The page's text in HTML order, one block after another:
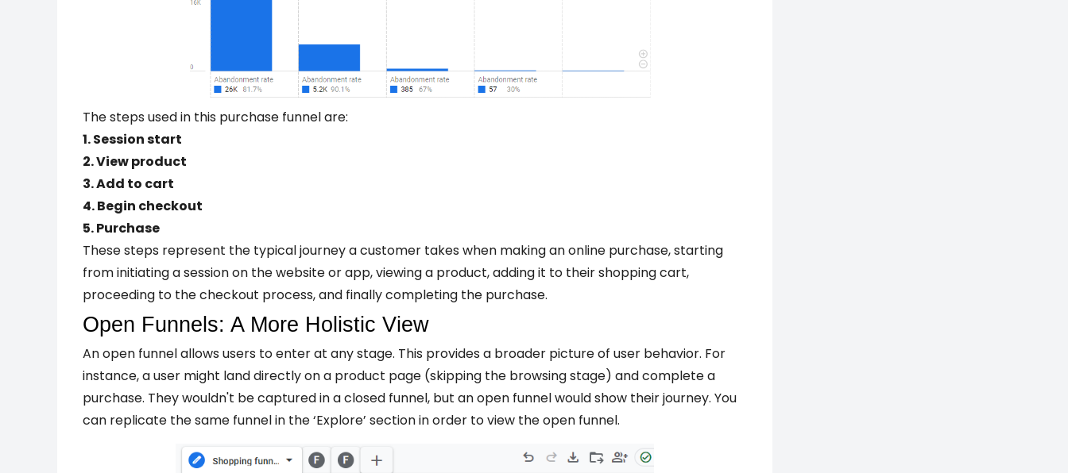
The steps used in this purchase funnel are:
1. Session start
2. View product
3. Add to cart
4. Begin checkout
5. Purchase
These steps represent the typical journey a customer takes when making an online purchase, starting
from initiating a session on the website or app, viewing a product, adding it to their shopping cart,
proceeding to the checkout process, and finally completing the purchase.
Open Funnels: A More Holistic View
An open funnel allows users to enter at any stage. This provides a broader picture of user behavior. For
instance, a user might land directly on a product page (skipping the browsing stage) and complete a
purchase. They wouldn't be captured in a closed funnel, but an open funnel would show their journey. You
can replicate the same funnel in the ‘Explore’ section in order to view the open funnel.